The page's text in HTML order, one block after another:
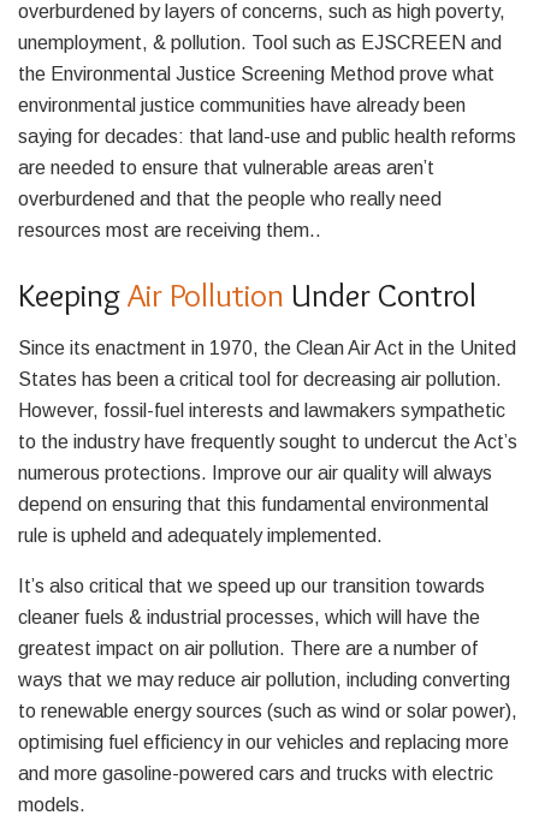
overburdened by layers of concerns, such as high poverty,
unemployment, & pollution. Tool such as EJSCREEN and
the Environmental Justice Screening Method prove what
environmental justice communities have already been
saying for decades: that land-use and public health reforms
are needed to ensure that vulnerable areas aren’t
overburdened and that the people who really need
resources most are receiving them..
KeepingAir Pollution Under Control
Since its enactment in 1970, the Clean Air Act in the United
States has been a critical tool for decreasing air pollution.
However, fossil-fuel interests and lawmakers sympathetic
to the industry have frequently sought to undercut the Act’s
numerous protections. Improve our air quality will always
depend on ensuring that this fundamental environmental
rule is upheld and adequately implemented.
It’s also critical that we speed up our transition towards
cleaner fuels & industrial processes, which will have the
greatest impact on air pollution. There are a number of
ways that we may reduce air pollution, including converting
to renewable energy sources (such as wind or solar power),
optimising fuel efficiency in our vehicles and replacing more
and more gasoline-powered cars and trucks with electric
models.